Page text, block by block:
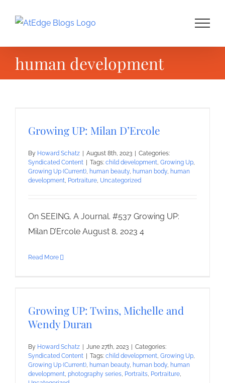
human development
Growing UP: Milan D’Ercole
By Howard Schatz August 8th, 2023
Categories:
Syndicated Content
Tags: child development, Growing Up,
Growing Up (Current), human beauty, human body, human
development, Portraiture, Uncategorized
On SEEING, A Journal. #537 Growing UP:
Milan D’Ercole August 8, 2023 4
Read More
Growing UP: Twins, Michelle and
Wendy Duran
By Howard Schatz June 27th, 2023
Categories:
Syndicated Content
Tags: child development, Growing Up,
Growing Up (Current), human beauty, human body, human
development, photography series, Portraits, Portraiture,